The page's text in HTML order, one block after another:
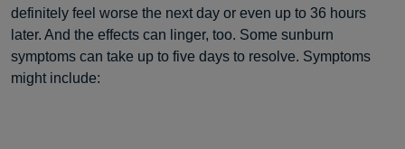
definitely feel worse the next day or even up to 36 hours
later. And the effects can linger, too. Some sunburn
symptoms can take up to five days to resolve. Symptoms
might include: